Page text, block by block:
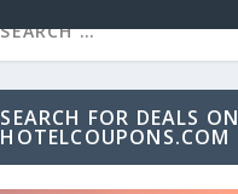
SEARCH FOR DEALS ON
HOTELCOUPONS.COM